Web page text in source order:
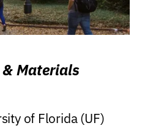
Materials
of Florida (UF)